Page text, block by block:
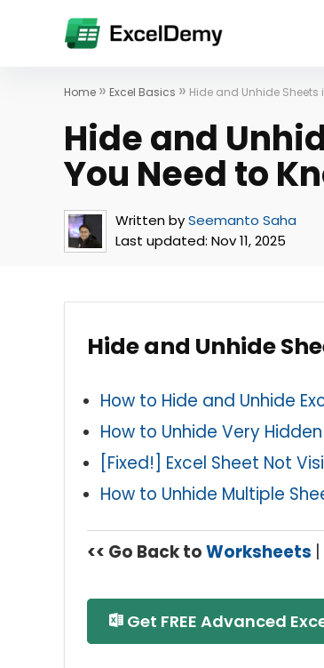
Home » Excel Basics » Hide and Unhide Sheets
Hide and
You Need to
Written bySeemanto Saha
Last updated: Nov 11, 2025
Hide and Unhide
How to Hide and Unhide
How to Unhide Very
[Fixed!] Excel Sheet Not
How to Unhide Multiple
<< Go Back toWorksheets
Get FREE Advanced